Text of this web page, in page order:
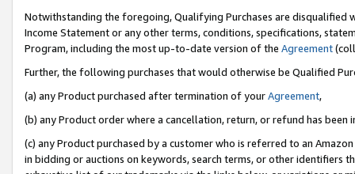
Notwithstanding the foregoing, Qualifying Purchases are disqualified
Income Statement or any other terms, conditions, specifications,
Program, including the most up-to-date version of the Agreement
Further, the following purchases that would otherwise be Qualified
(a) any Product purchased after termination of yourAgreement,
(b) any Product order where a cancellation, return, or refund has been
(c) any Product purchased by a customer who is referred to an
in bidding or auctions on keywords, search terms, or other identifiers